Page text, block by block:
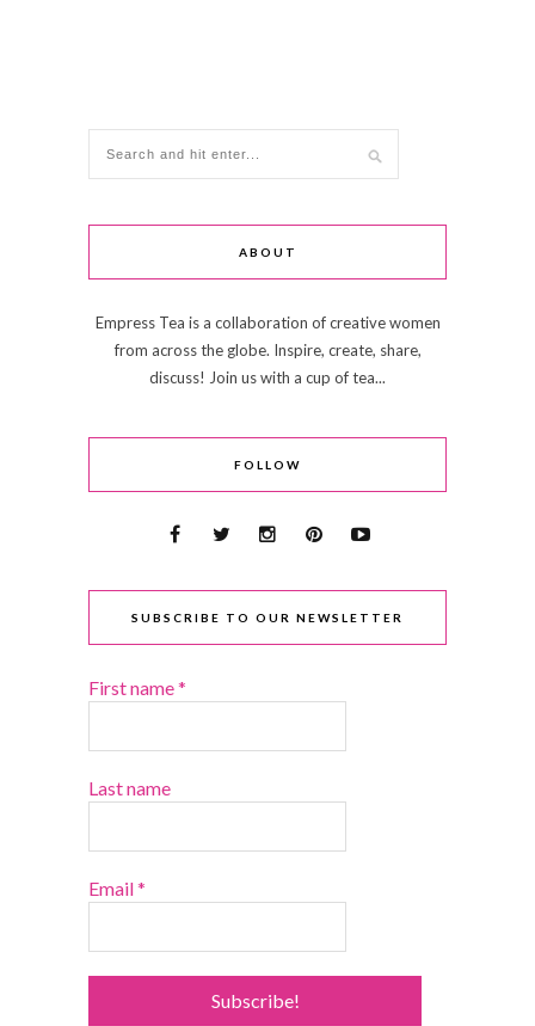
ABOUT
Empress Tea is a collaboration of creative women
from across the globe. Inspire, create, share,
discuss! Join us with a cup of tea...
FOLLOW
SUBSCRIBE TO OUR NEWSLETTER
First name*
Last name
Email*